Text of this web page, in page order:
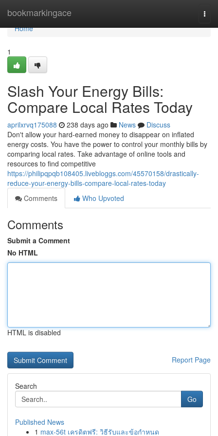
bookmarkingace
Home
Home
1
Slash Your Energy Bills:
Compare Local Rates Today
aprilxrvq175088 238 days ago News
Discuss
Don't allow your hard-earned money to disappear on inflated
energy costs. You have the power to control your monthly bills by
comparing local rates. Take advantage of online tools and
resources to find competitive
https://philipqpqb108405.livebloggs.com/45570158/drastically-
reduce-your-energy-bills-compare-local-rates-today
Comments
Who Upvoted
Comments
Submit a Comment
No HTML
HTML is disabled
Report Page
Search
Go
Published News
1 max-56t เครดิตฟรี: วิธีรับและข้อกำหนด